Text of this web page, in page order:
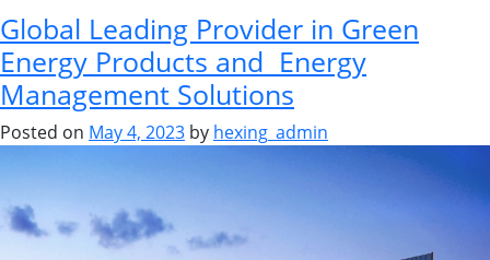
Global Leading Provider in Green
Energy Products and Energy
Management Solutions
Posted on May 4, 2023 by hexing_admin